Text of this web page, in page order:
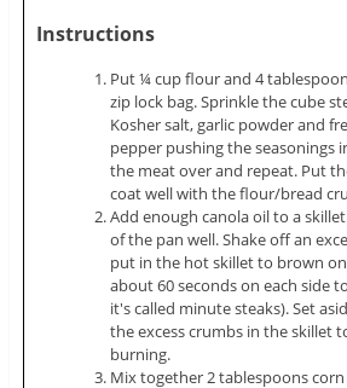
Instructions
Put ¼ cup flour and 4
zip lock bag. Sprinkle the cube
Kosher salt, garlic powder and
pepper pushing the seasonings
the meat over and repeat. Put
coat well with the flour/bread
Add enough canola oil to a
of the pan well. Shake off an
put in the hot skillet to brown on
about 60 seconds on each side
it's called minute steaks). Set
the excess crumbs in the skillet
burning.
Mix together 2 tablespoons